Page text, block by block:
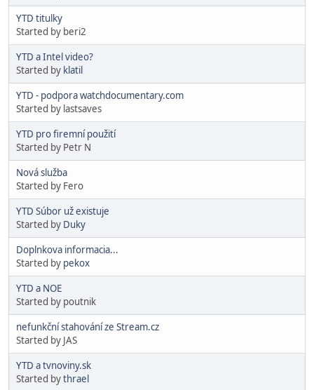
YTD titulky
Started by beri2
YTD a Intel video?
Started by klatil
YTD - podpora watchdocumentary.com
Started by lastsaves
YTD pro firemní použití
Started by Petr N
Nová služba
Started by Fero
YTD Súbor už existuje
Started by Duky
Doplnkova informacia...
Started by pekox
YTD a NOE
Started by poutnik
nefunkční stahování ze Stream.cz
Started by JAS
YTD a tvnoviny.sk
Started bythrael